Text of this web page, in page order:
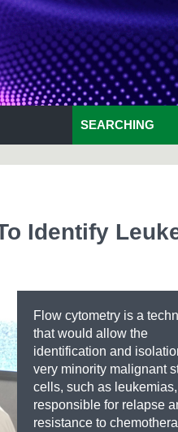
SEARCHING
Identify
Flow cytometry is a
that would allow the
identification and
very minority malignant
cells, such as leukemias,
responsible for relapse
resistance to